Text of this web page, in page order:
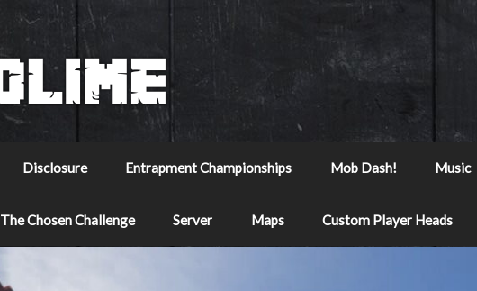
Disclosure Entrapment Championships Mob Dash! Music
The Chosen Challenge Server Maps Custom Player Heads